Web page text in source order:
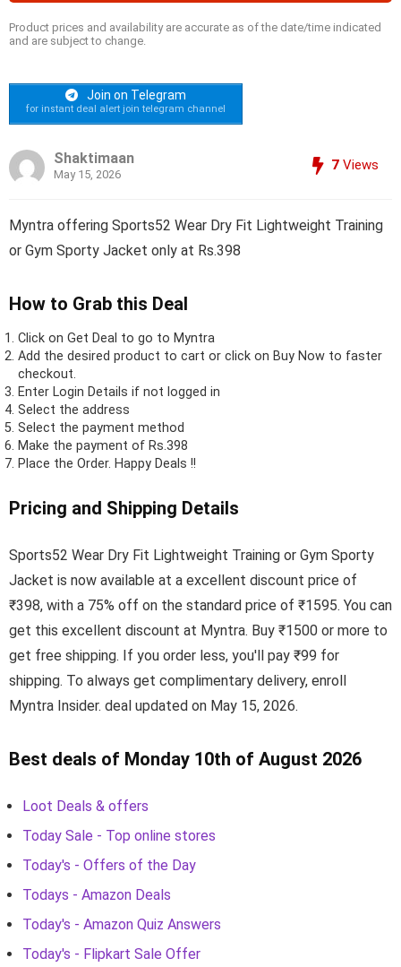
Product prices and availability are accurate as of the date/time indicated
and are subject to change.
Join on Telegram
for instant deal alert join telegram channel
Shaktimaan
May 15, 2026
7 Views
Myntra offering Sports52 Wear Dry Fit Lightweight Training
or Gym Sporty Jacket only at Rs.398
How to Grab this Deal
Click on Get Deal to go to Myntra
Add the desired product to cart or click on Buy Now to faster
checkout.
Enter Login Details if not logged in
Select the address
Select the payment method
Make the payment of Rs.398
Place the Order. Happy Deals !!
Pricing and Shipping Details
Sports52 Wear Dry Fit Lightweight Training or Gym Sporty
Jacket is now available at a excellent discount price of
₹398, with a 75% off on the standard price of ₹1595. You can
get this excellent discount at Myntra. Buy ₹1500 or more to
get free shipping. If you order less, you'll pay ₹99 for
shipping. To always get complimentary delivery, enroll
Myntra Insider. deal updated on May 15, 2026.
Best deals of Monday 10th of August 2026
Loot Deals & offers
Today Sale - Top online stores
Today's - Offers of the Day
Todays - Amazon Deals
Today's - Amazon Quiz Answers
Today's - Flipkart Sale Offer